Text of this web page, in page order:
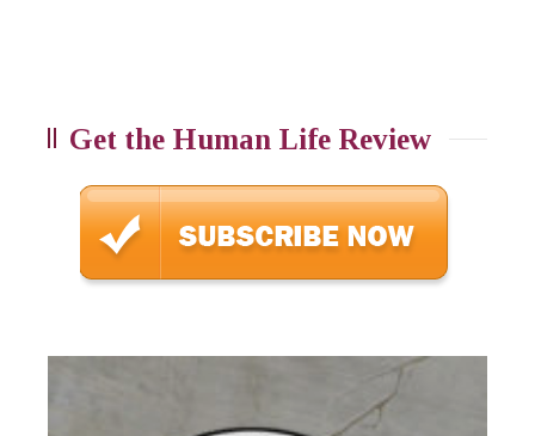
Get the Human Life Review